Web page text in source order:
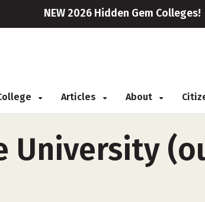
NEW 2026 Hidden Gem Colleges!
Articles About
University